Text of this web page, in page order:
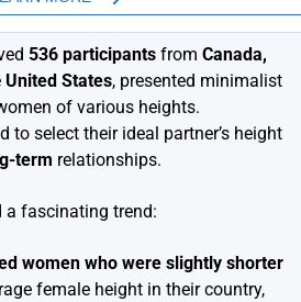
536 participants from Canada,
United States, presented minimalist
of various heights.
to select their ideal partner’s height
term relationships.
a fascinating trend:
women who were slightly shorter
female height in their country,